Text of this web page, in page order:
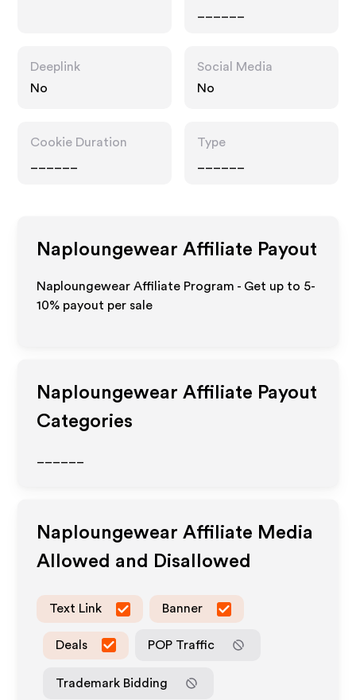
Deeplink
No
Social Media
No
Cookie Duration
Type
Naploungewear Affiliate Payout
Naploungewear Affiliate Program - Get up to 5-
10% payout per sale
Naploungewear Affiliate Payout
Categories
Naploungewear Affiliate Media
Allowed and Disallowed
Text Link Banner
Deals POP Traffic
Trademark Bidding